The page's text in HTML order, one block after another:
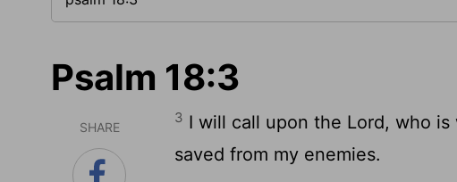
Psalm 18:3
SHARE
3 I will call upon the Lord, who
saved from my enemies.